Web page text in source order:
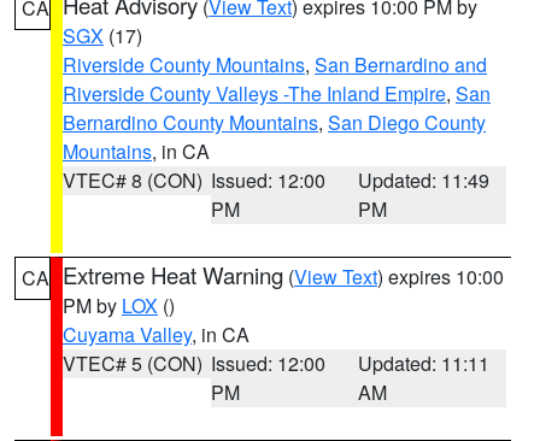
CA (View Text) expires 10:00 PM by
SGX (17)
Riverside County Mountains, San Bernardino and
Riverside County Valleys -The Inland Empire, San
Bernardino County Mountains, San Diego County
Mountains, in CA
VTEC# 8 (CON) Issued: 12:00
PM
Updated: 11:49
PM
CA Extreme Heat Warning (View Text) expires 10:00
PM by LOX ()
Cuyama Valley, in CA
VTEC# 5 (CON) Issued: 12:00
PM
Updated: 11:11
AM